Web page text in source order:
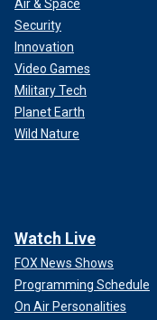
Air & Space
Security
Innovation
Video Games
Military Tech
Planet Earth
Wild Nature
Watch Live
FOX News Shows
Programming Schedule
On Air Personalities